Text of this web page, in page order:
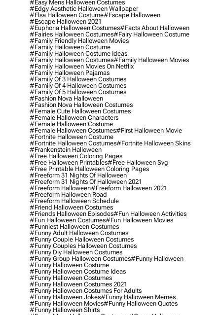
#easy Mens Halloween Costumes
#edgy Aesthetic Halloween Wallpaper
#elsa Halloween Costume#escape Halloween
#escape Halloween 2021
#euphoria Halloween Costumes#facts About Halloween
#fairies Halloween Costumes#fairy Halloween Costume
#family Friendly Halloween Movies
#family Halloween Costume
#family Halloween Costume Ideas
#family Halloween Costumes#family Halloween Movies
#family Halloween Movies On Netflix
#family Halloween Pajamas
#family Of 3 Halloween Costumes
#family Of 4 Halloween Costumes
#family Of 5 Halloween Costumes
#fashion Nova Halloween
#fashion Nova Halloween Costumes
#female Cute Halloween Costumes
#female Halloween Characters
#female Halloween Costume
#female Halloween Costumes#first Halloween Movie
#fortnite Halloween Costume
#fortnite Halloween Costumes#fortnite Halloween Skins
#frankenstein Halloween
#free Halloween Coloring Pages
#free Halloween Printables#free Halloween Svg
#free Printable Halloween Coloring Pages
#freeform 31 Nights Of Halloween
#freeform 31 Nights Of Halloween 2021
#freeform Halloween#freeform Halloween 2021
#freeform Halloween Road
#freeform Halloween Schedule
#friend Halloween Costumes
#friends Halloween Episodes#fun Halloween Activities
#fun Halloween Costumes#fun Halloween Movies
#funniest Halloween Costumes
#funny Adult Halloween Costumes
#funny Couple Halloween Costumes
#funny Couples Halloween Costumes
#funny Diy Halloween Costumes
#funny Group Halloween Costumes#funny Halloween
#funny Halloween Costume
#funny Halloween Costume Ideas
#funny Halloween Costumes
#funny Halloween Costumes 2021
#funny Halloween Costumes For Adults
#funny Halloween Jokes#funny Halloween Memes
#funny Halloween Movies#funny Halloween Quotes
#funny Halloween Shirts